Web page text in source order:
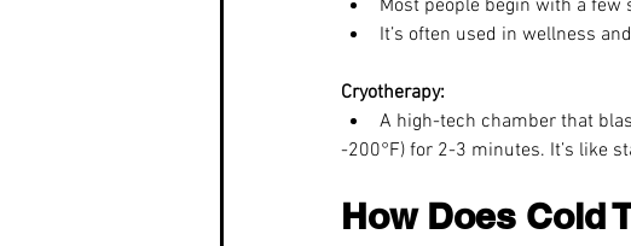
Most people begin with a
It’s often used in wellness
Cryotherapy:
A high-tech chamber that
-200°F) for 2-3 minutes. It’s like
How Does Cold